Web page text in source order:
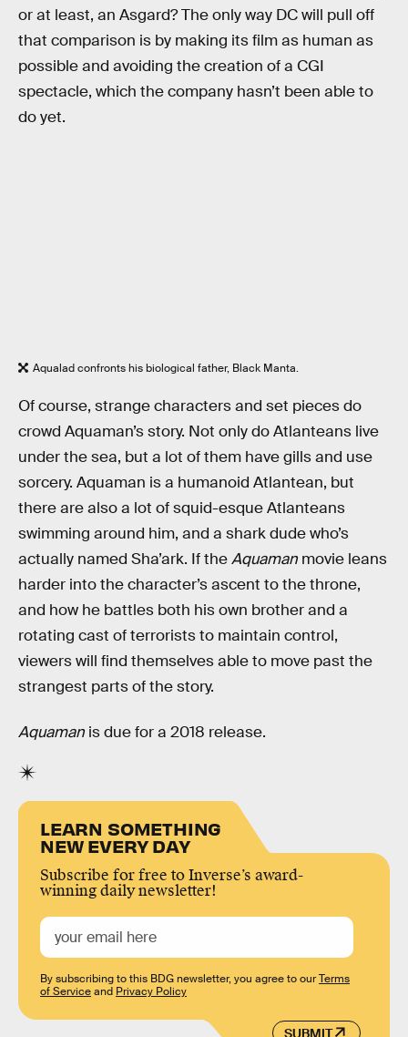
or at least, an Asgard? The only way DC will pull off
that comparison is by making its film as human as
possible and avoiding the creation of a CGI
spectacle, which the company hasn’t been able to
do yet.
Aqualad confronts his biological father, Black Manta.
Of course, strange characters and set pieces do
crowd Aquaman’s story. Not only do Atlanteans live
under the sea, but a lot of them have gills and use
sorcery. Aquaman is a humanoid Atlantean, but
there are also a lot of squid-esque Atlanteans
swimming around him, and a shark dude who’s
actually named Sha’ark. If theAquaman movie leans
harder into the character’s ascent to the throne,
and how he battles both his own brother and a
rotating cast of terrorists to maintain control,
viewers will find themselves able to move past the
strangest parts of the story.
Aquaman is due for a 2018 release.
LEARN SOMETHING
NEW EVERY DAY
Subscribe for free to Inverse’s award-
winning daily newsletter!
SUBMIT
By subscribing to this BDG newsletter, you agree to ourTerms
of Serviceand Privacy Policy